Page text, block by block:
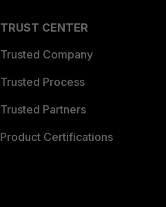
TRUST CENTER
Trusted Company
Trusted Process
Trusted Partners
Product Certifications